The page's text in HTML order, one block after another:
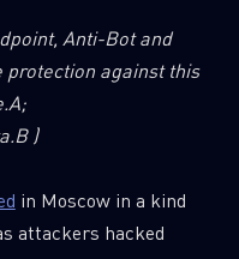
Anti-Bot and
protection against this
)
in Moscow in a kind
attackers hacked